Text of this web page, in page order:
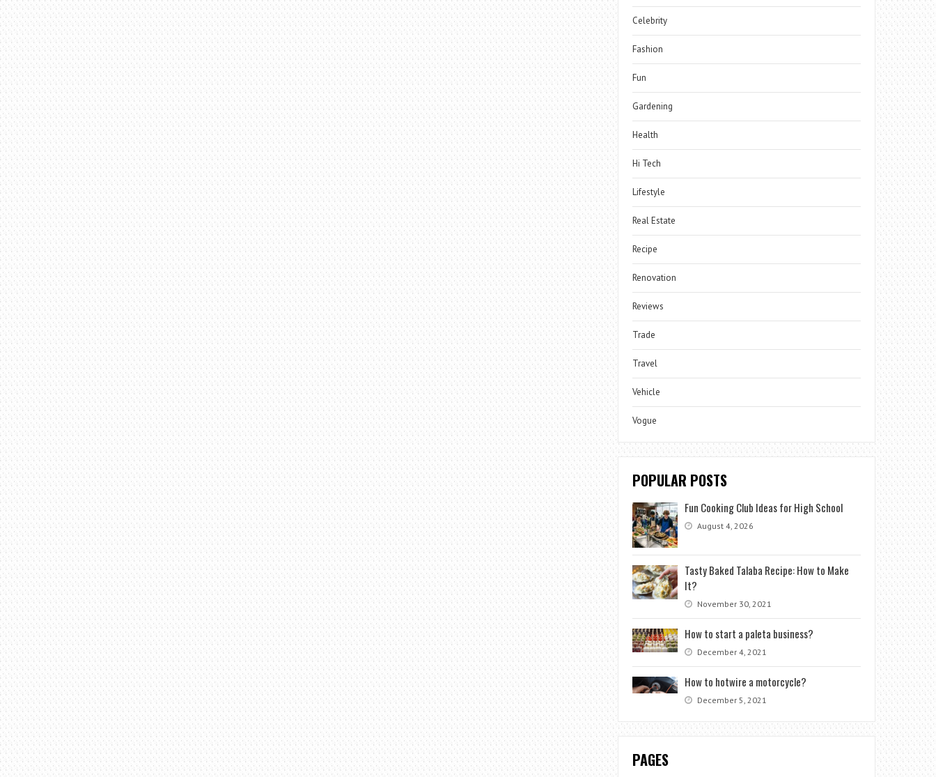
Celebrity
Fashion
Fun
Gardening
Health
Hi Tech
Lifestyle
Real Estate
Recipe
Renovation
Reviews
Trade
Travel
Vehicle
Vogue
POPULAR POSTS
Fun Cooking Club Ideas for High School
August 4, 2026
Tasty Baked Talaba Recipe: How to Make
It?
November 30, 2021
How to start a paleta business?
December 4, 2021
How to hotwire a motorcycle?
December 5, 2021
PAGES